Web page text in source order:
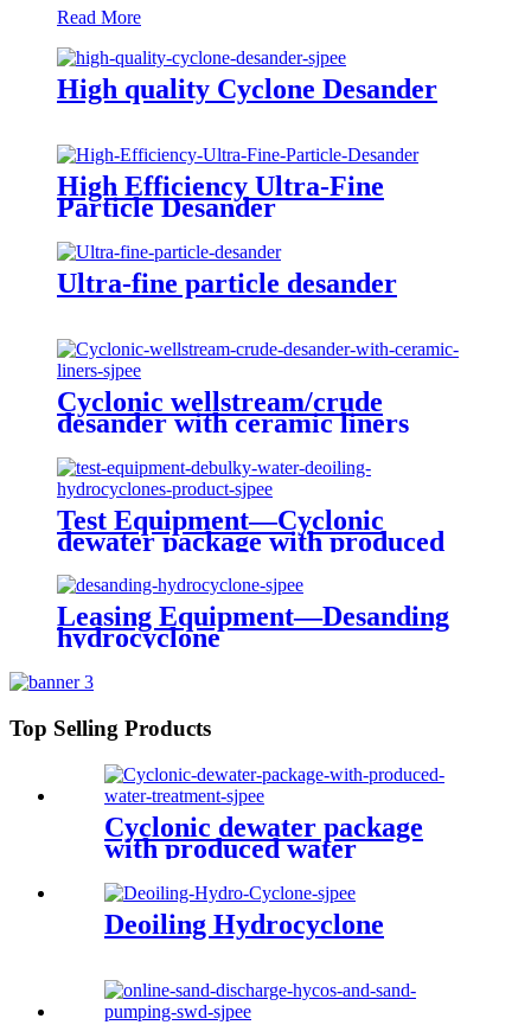
Read More
High quality Cyclone Desander
High Efficiency Ultra-Fine
Particle Desander
Ultra-fine particle desander
Cyclonic wellstream/crude
desander with ceramic liners
Test Equipment—Cyclonic
dewater package with produced
water treatment
Leasing Equipment—Desanding
hydrocyclone
Top Selling Products
Cyclonic dewater package
with produced water
treatment
Deoiling Hydrocyclone